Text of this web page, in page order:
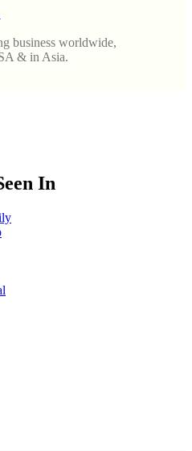
business worldwide,
& in Asia.
In